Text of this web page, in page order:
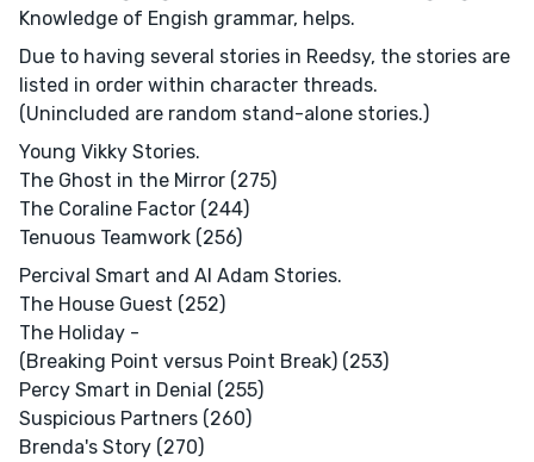
Knowledge of Engish grammar, helps.
Due to having several stories in Reedsy, the stories are
listed in order within character threads.
(Unincluded are random stand-alone stories.)
Young Vikky Stories.
The Ghost in the Mirror (275)
The Coraline Factor (244)
Tenuous Teamwork (256)
Percival Smart and AI Adam Stories.
The House Guest (252)
The Holiday -
(Breaking Point versus Point Break) (253)
Percy Smart in Denial (255)
Suspicious Partners (260)
Brenda's Story (270)